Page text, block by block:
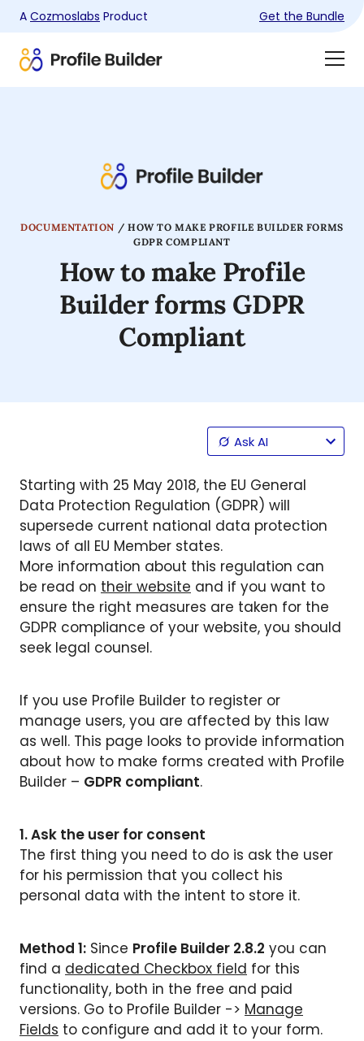
A Cozmoslabs Product Get the Bundle
Product
DOCUMENTATION / HOW TO MAKE PROFILE BUILDER FORMS
GDPR COMPLIANT
How to make Profile
Builder forms GDPR
Compliant
Ask AI
Starting with 25 May 2018, the EU General
Data Protection Regulation (GDPR) will
supersede current national data protection
laws of all EU Member states.
More information about this regulation can
be read on their website and if you want to
ensure the right measures are taken for the
GDPR compliance of your website, you should
seek legal counsel.
If you use Profile Builder to register or
manage users, you are affected by this law
as well. This page looks to provide information
about how to make forms created with Profile
Builder – GDPR compliant.
1. Ask the user for consent
The first thing you need to do is ask the user
for his permission that you collect his
personal data with the intent to store it.
Method 1: Since Profile Builder 2.8.2 you can
find a dedicated Checkbox field for this
functionality, both in the free and paid
versions. Go to Profile Builder -> Manage
Fields to configure and add it to your form.